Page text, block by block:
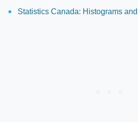
Statistics Canada: Histograms